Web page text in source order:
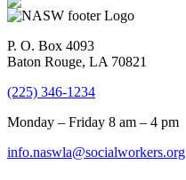
P. O. Box 4093
Baton Rouge, LA 70821
(225) 346-1234
Monday – Friday 8 am – 4 pm
info.naswla@socialworkers.org